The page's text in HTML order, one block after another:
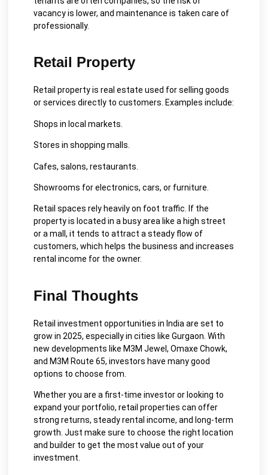
vacancy is lower, and maintenance is taken care of
professionally.
Retail Property
Retail property is real estate used for selling goods
or services directly to customers. Examples include:
Shops in local markets.
Stores in shopping malls.
Cafes, salons, restaurants.
Showrooms for electronics, cars, or furniture.
Retail spaces rely heavily on foot traffic. If the
property is located in a busy area like a high street
or a mall, it tends to attract a steady flow of
customers, which helps the business and increases
rental income for the owner.
Final Thoughts
Retail investment opportunities in India are set to
grow in 2025, especially in cities like Gurgaon. With
new developments like M3M Jewel, Omaxe Chowk,
and M3M Route 65, investors have many good
options to choose from.
Whether you are a first-time investor or looking to
expand your portfolio, retail properties can offer
strong returns, steady rental income, and long-term
growth. Just make sure to choose the right location
and builder to get the most value out of your
investment.